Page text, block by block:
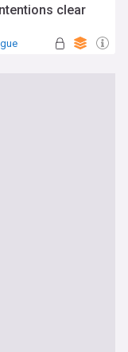
clear